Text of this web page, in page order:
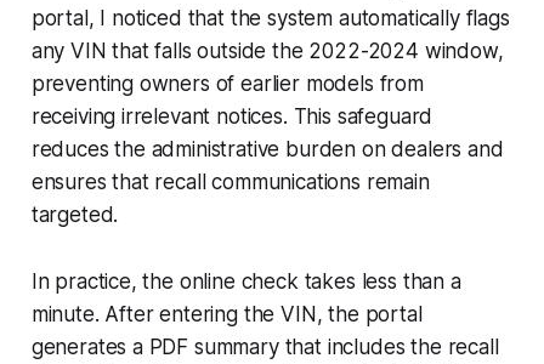
portal, I noticed that the system automatically flags
any VIN that falls outside the 2022-2024 window,
preventing owners of earlier models from
receiving irrelevant notices. This safeguard
reduces the administrative burden on dealers and
ensures that recall communications remain
targeted.
In practice, the online check takes less than a
minute. After entering the VIN, the portal
generates a PDF summary that includes the recall